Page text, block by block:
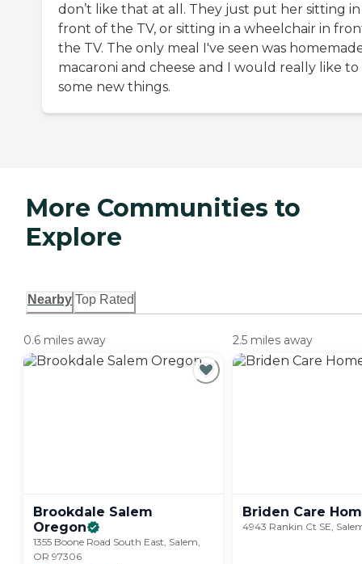
don’t like that at all. They just put her sitting in
front of the TV, or sitting in a wheelchair in
the TV. The only meal I've seen was
macaroni and cheese and I would really like to
some new things.
More Communities to
Explore
Nearby Top Rated
0.6 miles away
Brookdale Salem
Oregon
1355 Boone Road South East, Salem,
OR 97306
2.5 miles away
Briden Care
4943 Rankin Ct SE,